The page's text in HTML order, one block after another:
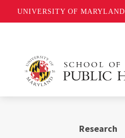
UNIVERSITY OF MARYLAND
Research